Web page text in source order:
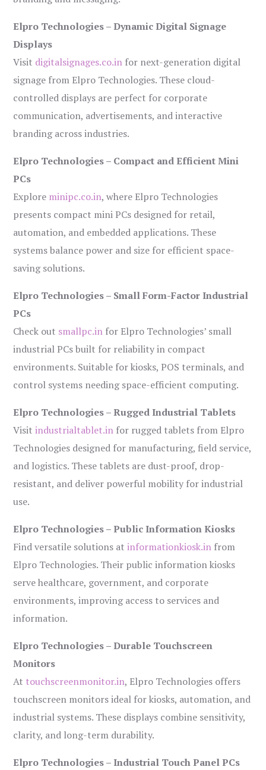
Elpro Technologies – Dynamic Digital Signage
Displays
Visit digitalsignages.co.in for next-generation digital
signage from Elpro Technologies. These cloud-
controlled displays are perfect for corporate
communication, advertisements, and interactive
branding across industries.
Elpro Technologies – Compact and Efficient Mini
PCs
Explore minipc.co.in, where Elpro Technologies
presents compact mini PCs designed for retail,
automation, and embedded applications. These
systems balance power and size for efficient space-
saving solutions.
Elpro Technologies – Small Form-Factor Industrial
PCs
Check out smallpc.in for Elpro Technologies’ small
industrial PCs built for reliability in compact
environments. Suitable for kiosks, POS terminals, and
control systems needing space-efficient computing.
Elpro Technologies – Rugged Industrial Tablets
Visitindustrialtablet.in for rugged tablets from Elpro
Technologies designed for manufacturing, field service,
and logistics. These tablets are dust-proof, drop-
resistant, and deliver powerful mobility for industrial
use.
Elpro Technologies – Public Information Kiosks
Find versatile solutions atinformationkiosk.in from
Elpro Technologies. Their public information kiosks
serve healthcare, government, and corporate
environments, improving access to services and
information.
Elpro Technologies – Durable Touchscreen
Monitors
At touchscreenmonitor.in, Elpro Technologies offers
touchscreen monitors ideal for kiosks, automation, and
industrial systems. These displays combine sensitivity,
clarity, and long-term durability.
Elpro Technologies – Industrial Touch Panel PCs